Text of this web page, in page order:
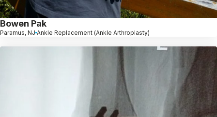
Bowen Pak
Paramus, NJ Ankle Replacement (Ankle Arthroplasty)